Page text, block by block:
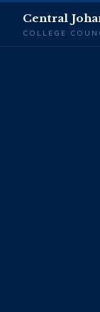
Central
COLLEGE